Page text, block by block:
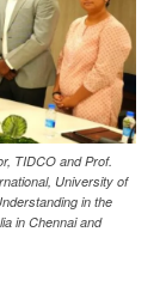
TIDCO and Prof.
University of
in the
in Chennai and